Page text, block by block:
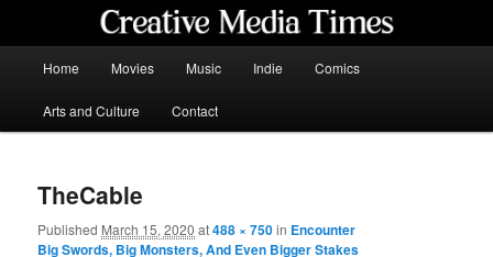
content
Home Movies Music Indie Comics
Arts and Culture Contact
TheCable
Published March 15, 2020 at488 × 750in Encounter
Big Swords, Big Monsters, And Even Bigger Stakes